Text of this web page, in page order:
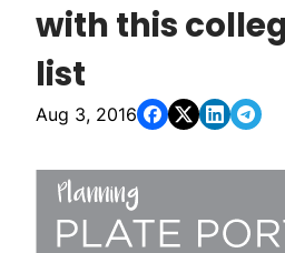
with this
list
Aug 3, 2016